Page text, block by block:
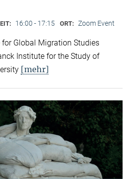
16:00 - 17:15 ORT: Zoom Event
for Global Migration Studies
Institute for the Study of
[mehr]